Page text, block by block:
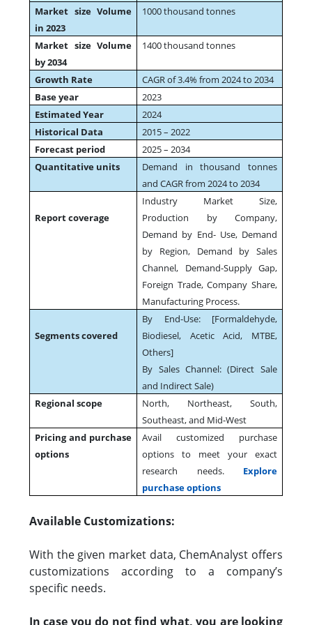
Market size Volume
in 2023
1000 thousand tonnes
Market size Volume
by 2034
1400 thousand tonnes
Growth Rate
CAGR of 3.4% from 2024 to 2034
Base year
2023
Estimated Year
2024
Historical Data
2015 – 2022
Forecast period
2025 – 2034
Quantitative units
Demand in thousand tonnes
and CAGR from 2024 to 2034
Report coverage
Industry Market Size,
Production by Company,
Demand by End- Use, Demand
by Region, Demand by Sales
Channel, Demand-Supply Gap,
Foreign Trade, Company Share,
Manufacturing Process.
Segments covered
By End-Use: [Formaldehyde,
Biodiesel, Acetic Acid, MTBE,
Others]
By Sales Channel: (Direct Sale
and Indirect Sale)
Regional scope
North, Northeast, South,
Southeast, and Mid-West
Pricing and purchase
options
Avail customized purchase
options to meet your exact
research needs. Explore
purchase options
Available Customizations:
With the given market data, ChemAnalyst offers
customizations according to a company’s
specific needs.
In case you do not find what, you are looking